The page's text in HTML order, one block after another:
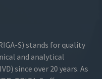
S) stands for quality
and analytical
since over 20 years. As